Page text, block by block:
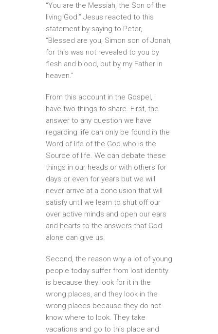
“You are the Messiah, the Son of the
living God.” Jesus reacted to this
statement by saying to Peter,
“Blessed are you, Simon son of Jonah,
for this was not revealed to you by
flesh and blood, but by my Father in
heaven.”
From this account in the Gospel, I
have two things to share. First, the
answer to any question we have
regarding life can only be found in the
Word of life of the God who is the
Source of life. We can debate these
things in our heads or with others for
days or even for years but we will
never arrive at a conclusion that will
satisfy until we learn to shut off our
over active minds and open our ears
and hearts to the answers that God
alone can give us.
Second, the reason why a lot of young
people today suffer from lost identity
is because they look for it in the
wrong places, and they look in the
wrong places because they do not
know where to look. They take
vacations and go to this place and